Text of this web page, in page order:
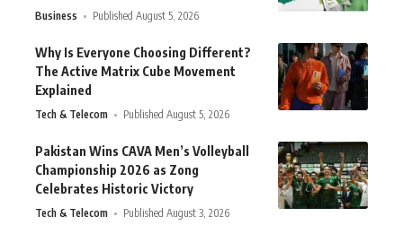
Business Published August 5, 2026
Why Is Everyone Choosing Different?
The Active Matrix Cube Movement
Explained
Tech & Telecom Published August 5, 2026
Pakistan Wins CAVA Men’s Volleyball
Championship 2026 as Zong
Celebrates Historic Victory
Tech & Telecom Published August 3, 2026